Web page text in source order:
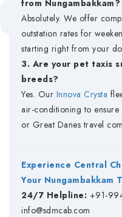
from Nungambakkam?
Absolutely. We offer
outstation rates for
starting right from your
3. Are your pet taxis
breeds?
Yes. Our Innova Crysta
air-conditioning to
or Great Danes travel
Experience Central
Your Nungambakkam
24/7 Helpline: +91-
info@sdmcab.com